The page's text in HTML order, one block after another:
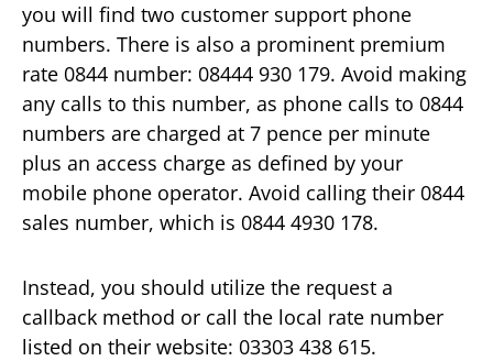
you will find two customer support phone
numbers. There is also a prominent premium
rate 0844 number: 08444 930 179. Avoid making
any calls to this number, as phone calls to 0844
numbers are charged at 7 pence per minute
plus an access charge as defined by your
mobile phone operator. Avoid calling their 0844
sales number, which is 0844 4930 178.
Instead, you should utilize the request a
callback method or call the local rate number
listed on their website: 03303 438 615.